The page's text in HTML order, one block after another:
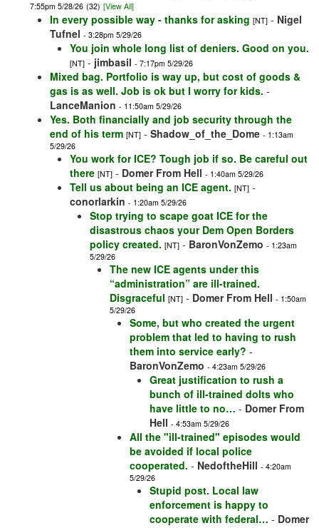
7:55pm 5/28/26 (32) [View All]
In every possible way - thanks for asking [NT] - Nigel
Tufnel - 3:28pm 5/29/26
You join whole long list of deniers. Good on you.
[NT] - jimbasil - 7:17pm 5/29/26
Mixed bag. Portfolio is way up, but cost of goods &
gas is as well. Job is ok but I worry for kids. -
LanceManion - 11:50am 5/29/26
Yes. Both financially and job security through the
end of his term [NT] - Shadow_of_the_Dome - 1:13am
5/29/26
You work for ICE? Tough job if so. Be careful out
there [NT] - Domer From Hell - 1:40am 5/29/26
Tell us about being an ICE agent. [NT] -
conorlarkin - 1:20am 5/29/26
Stop trying to scape goat ICE for the
disastrous chaos your Dem Open Borders
policy created. [NT] - BaronVonZemo - 1:23am
5/29/26
The new ICE agents under this
“administration” are ill-trained.
Disgraceful [NT] - Domer From Hell - 1:50am
5/29/26
Some, but who created the urgent
problem that led to having to rush
them into service early? -
BaronVonZemo - 4:23am 5/29/26
Great justification to rush a
bunch of ill-trained dolts who
have little to no… - Domer From
Hell - 4:53am 5/29/26
All the "ill-trained" episodes would
be avoided if local police
cooperated. - NedoftheHill - 4:20am
5/29/26
Stupid post. Local law
enforcement is happy to
cooperate with federal… - Domer